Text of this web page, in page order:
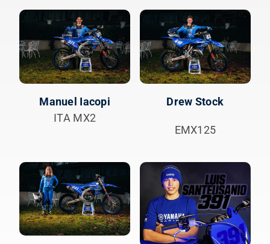
Manuel Iacopi
ITA MX2
Drew Stock
EMX125